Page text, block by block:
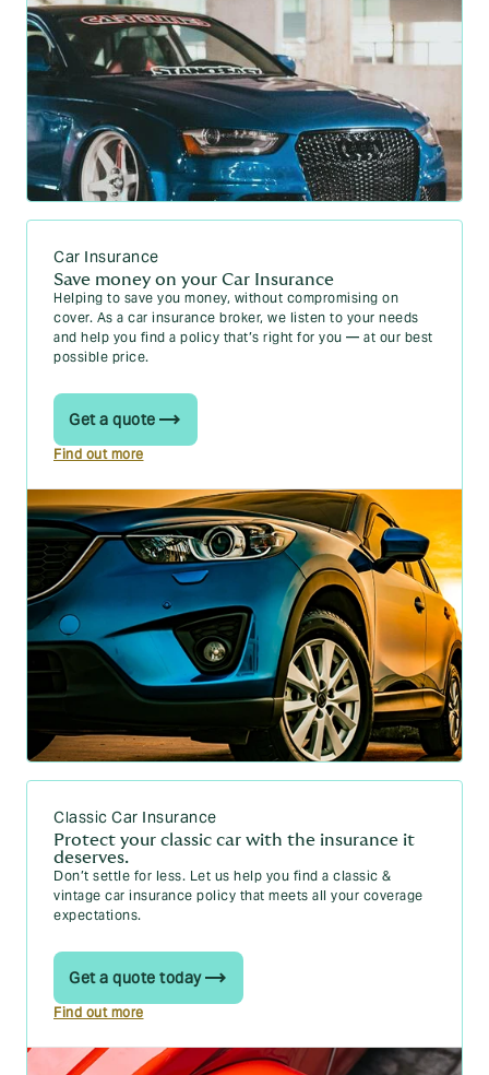
Car Insurance
Save money on your Car Insurance
Helping to save you money, without compromising on
cover. As a car insurance broker, we listen to your needs
and help you find a policy that’s right for you — at our best
possible price.
Get a quote
Find out more
Classic Car Insurance
Protect your classic car with the insurance it
deserves.
Don’t settle for less. Let us help you find a classic &
vintage car insurance policy that meets all your coverage
expectations.
Get a quote today
Find out more